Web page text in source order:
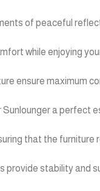
of peaceful
while enjoying
ensure maximum
a perfect
that the furniture
stability and